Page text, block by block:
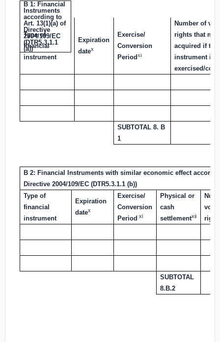
B 1: Financial
Instruments
according to
Art. 13(1)(a) of
Directive
2004/109/EC
(DTR5.3.1.1
(a))
Type of
financial
instrument
Expiration
datex
Exercise/
Conversion
Periodxi
Number of
rights that
acquired if the
instrument is
exercised/
SUBTOTAL 8. B
1
B 2: Financial Instruments with similar economic effect
Directive 2004/109/EC (DTR5.3.1.1 (b))
Type of
financial
instrument
Expiration
datex
Exercise/
Conversion
Period xi
Physical or
cash
settlementxii
SUBTOTAL
8.B.2